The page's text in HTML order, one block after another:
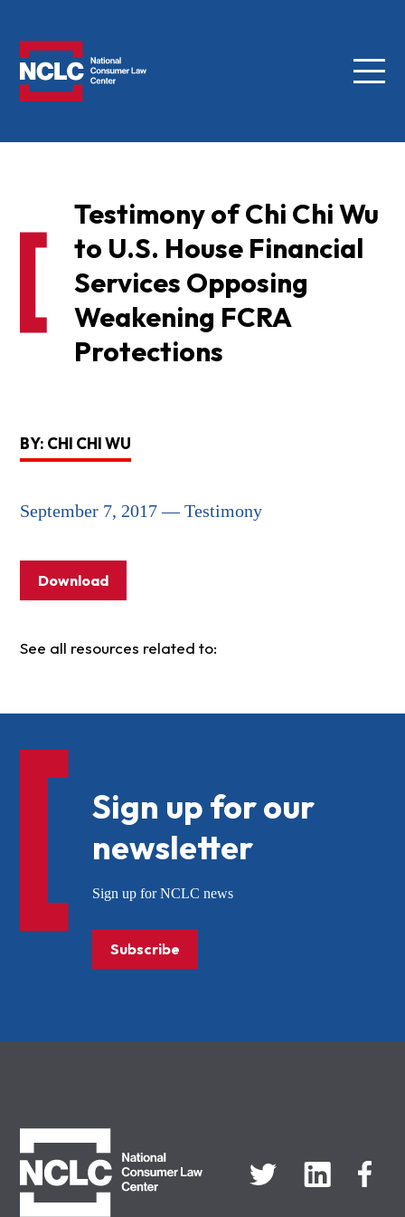
Menu
Testimony of Chi Chi Wu
to U.S. House Financial
Services Opposing
Weakening FCRA
Protections
BY: CHI CHI WU
September 7, 2017 — Testimony
Download
See all resources related to:
Sign up for our
newsletter
Sign up for NCLC news
Subscribe